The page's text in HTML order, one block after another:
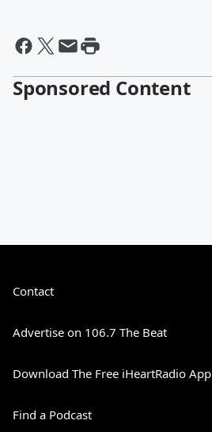
Sponsored Content
Contact
Advertise on 106.7 The Beat
Download The Free iHeartRadio App
Find a Podcast